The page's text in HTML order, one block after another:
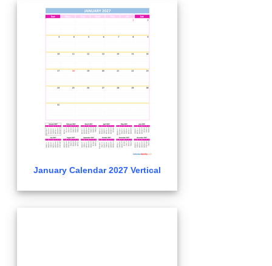
January Calendar 2027 Vertical